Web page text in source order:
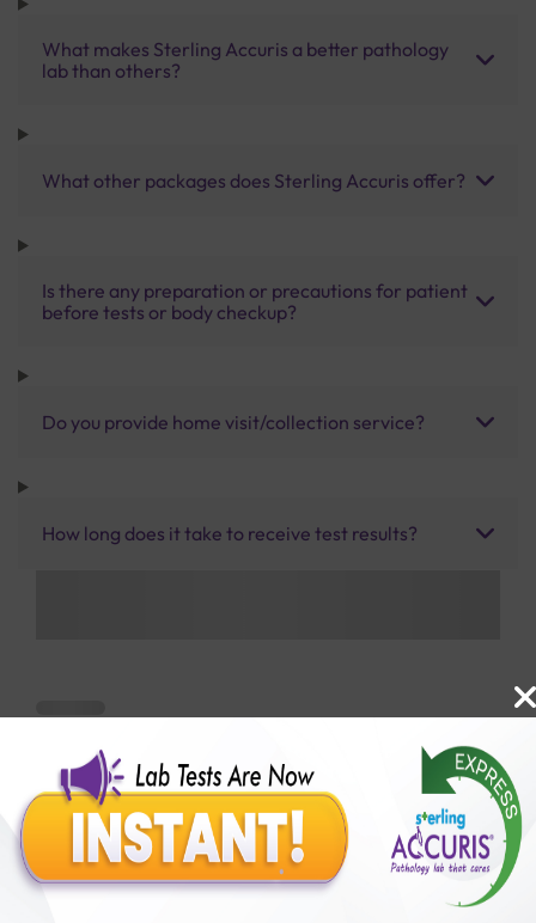
What makes Sterling Accuris a better pathology
lab than others?
What other packages does Sterling Accuris offer?
Is there any preparation or precautions for patient
before tests or body checkup?
Do you provide home visit/collection service?
How long does it take to receive test results?
Benefits of Packages with us